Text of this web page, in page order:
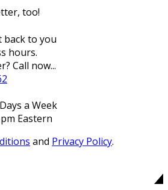
too!
back to you
hours.
Call now...
a Week
Eastern
and Privacy Policy.